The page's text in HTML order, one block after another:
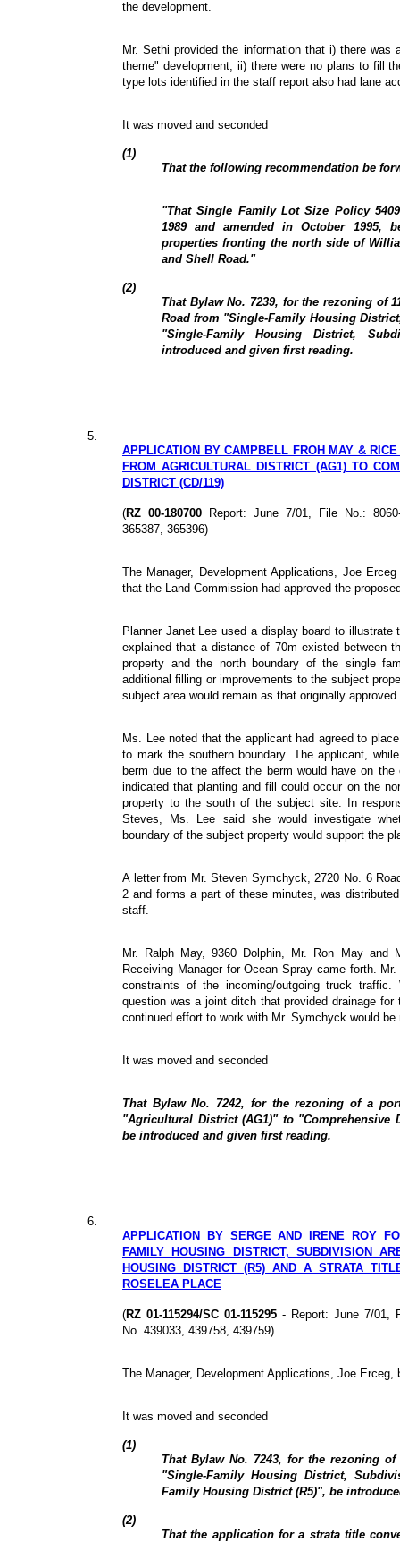
the development.
Mr. Sethi provided the information that i) there was
theme" development; ii) there were no plans to fill
type lots identified in the staff report also had lane
It was moved and seconded
(1)
That the following recommendation be
"That Single Family Lot Size Policy
1989 and amended in October 1995,
properties fronting the north side of
and Shell Road."
(2)
That Bylaw No. 7239, for the rezoning of
Road from "Single-Family Housing
"Single-Family Housing District,
introduced and given first reading.
5.
APPLICATION BY CAMPBELL FROH MAY &
FROM AGRICULTURAL DISTRICT (AG1) TO
DISTRICT (CD/119)
(RZ 00-180700 Report: June 7/01, File No.:
365387, 365396)
The Manager, Development Applications, Joe
that the Land Commission had approved the
Planner Janet Lee used a display board to
explained that a distance of 70m existed between
property and the north boundary of the single
additional filling or improvements to the subject
subject area would remain as that originally approved.
Ms. Lee noted that the applicant had agreed to
to mark the southern boundary. The applicant,
berm due to the affect the berm would have on the
indicated that planting and fill could occur on the
property to the south of the subject site. In
Steves, Ms. Lee said she would investigate
boundary of the subject property would support the
A letter from Mr. Steven Symchyck, 2720 No. 6
2 and forms a part of these minutes, was
staff.
Mr. Ralph May, 9360 Dolphin, Mr. Ron May and
Receiving Manager for Ocean Spray came forth.
constraints of the incoming/outgoing truck
question was a joint ditch that provided drainage
continued effort to work with Mr. Symchyck would be
It was moved and seconded
That Bylaw No. 7242, for the rezoning of a
"Agricultural District (AG1)" to "Comprehensive
be introduced and given first reading.
6.
APPLICATION BY SERGE AND IRENE ROY
FAMILY HOUSING DISTRICT, SUBDIVISION
HOUSING DISTRICT (R5) AND A STRATA
ROSELEA PLACE
(RZ 01-115294/SC 01-115295 - Report: June 7/01,
No. 439033, 439758, 439759)
The Manager, Development Applications, Joe Erceg,
It was moved and seconded
(1)
That Bylaw No. 7243, for the rezoning of
"Single-Family Housing District,
Family Housing District (R5)", be
(2)
That the application for a strata title